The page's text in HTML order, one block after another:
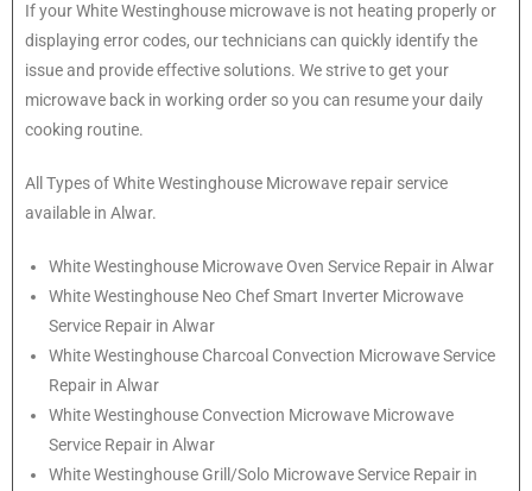
If your White Westinghouse microwave is not heating properly or
displaying error codes, our technicians can quickly identify the
issue and provide effective solutions. We strive to get your
microwave back in working order so you can resume your daily
cooking routine.
All Types of White Westinghouse Microwave repair service
available in Alwar.
White Westinghouse Microwave Oven Service Repair in Alwar
White Westinghouse Neo Chef Smart Inverter Microwave
Service Repair in Alwar
White Westinghouse Charcoal Convection Microwave Service
Repair in Alwar
White Westinghouse Convection Microwave Microwave
Service Repair in Alwar
White Westinghouse Grill/Solo Microwave Service Repair in